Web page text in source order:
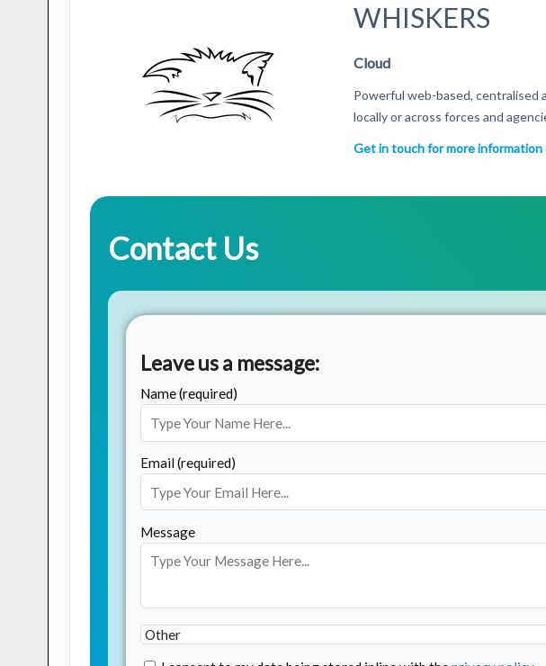
WHISKERS
Cloud
Powerful web-based, centralised
locally or across forces and
Get in touch for more information
Contact Us
Leave us a message:
Name (required)
Email (required)
Message